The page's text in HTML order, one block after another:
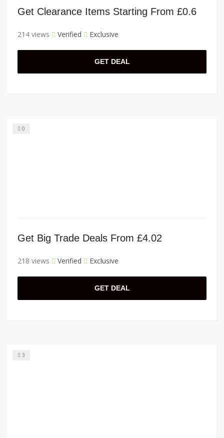
Get Clearance Items Starting From £0.6
214 views Verified Exclusive
GET DEAL
0
Get Big Trade Deals From £4.02
218 views Verified Exclusive
GET DEAL
3